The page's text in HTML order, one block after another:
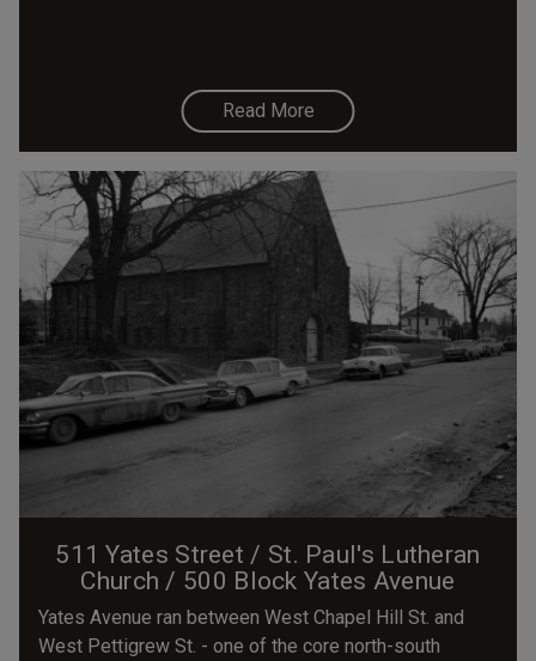
Read More
511 Yates Street / St. Paul's Lutheran
Church / 500 Block Yates Avenue
Yates Avenue ran between West Chapel Hill St. and
West Pettigrew St. - one of the core north-south